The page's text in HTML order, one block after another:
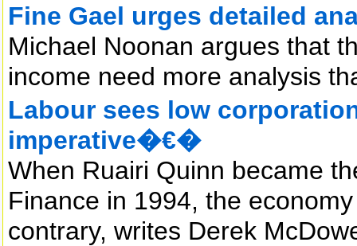
Fine Gael urges detailed
Michael Noonan argues that
income need more analysis
Labour sees low
imperative�€�
When Ruairi Quinn became
Finance in 1994, the
contrary, writes Derek